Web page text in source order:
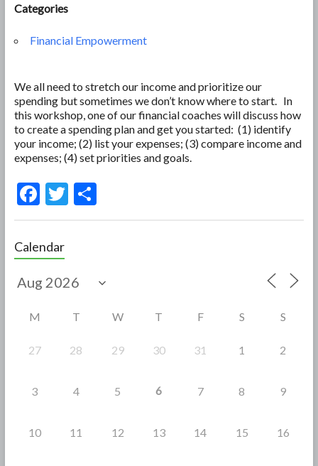
Categories
Financial Empowerment
We all need to stretch our income and prioritize our
spending but sometimes we don’t know where to start. In
this workshop, one of our financial coaches will discuss how
to create a spending plan and get you started: (1) identify
your income; (2) list your expenses; (3) compare income and
expenses; (4) set priorities and goals.
F
e
b
o
T S
Calendar
M T W T F S S
27 28 29 30 31 1 2
3 4 5 6 7 8 9
10 11 12 13 14 15 16